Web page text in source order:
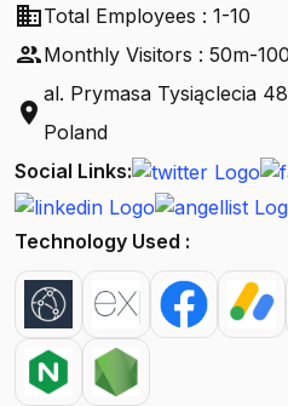
businessTotal Employees : 1-10
peopleMonthly Visitors : 50m-
location_on
al. Prymasa Tysiąclecia
Poland
Social Links:
Technology Used :